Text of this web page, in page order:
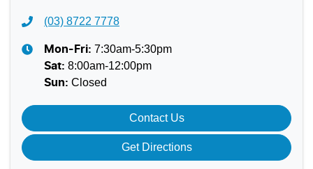
(03) 8722 7778
Mon-Fri: 7:30am-5:30pm
Sat: 8:00am-12:00pm
Sun: Closed
Contact Us
Get Directions